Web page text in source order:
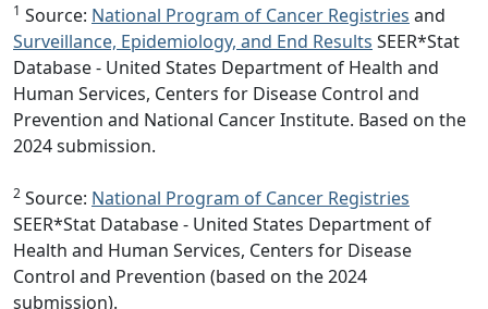
1 Source: National Program of Cancer Registries and
Surveillance, Epidemiology, and End Results SEER*Stat
Database - United States Department of Health and
Human Services, Centers for Disease Control and
Prevention and National Cancer Institute. Based on the
2024 submission.
2 Source: National Program of Cancer Registries
SEER*Stat Database - United States Department of
Health and Human Services, Centers for Disease
Control and Prevention (based on the 2024
submission).